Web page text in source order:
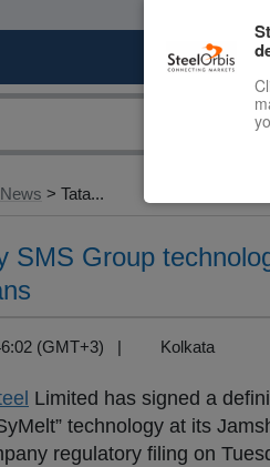
> Tata...
SMS Group
(GMT+3) | Kolkata
Limited has signed a
technology at its
regulatory filing on